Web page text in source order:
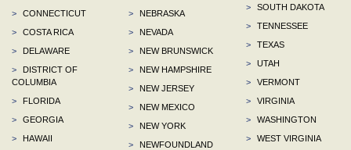
>
CONNECTICUT
>
COSTA RICA
>
DELAWARE
>
DISTRICT OF
COLUMBIA
>
FLORIDA
>
GEORGIA
>
HAWAII
>
NEBRASKA
>
NEVADA
>
NEW BRUNSWICK
>
NEW HAMPSHIRE
>
NEW JERSEY
>
NEW MEXICO
>
NEW YORK
>
NEWFOUNDLAND
>
SOUTH DAKOTA
>
TENNESSEE
>
TEXAS
>
UTAH
>
VERMONT
>
VIRGINIA
>
WASHINGTON
>
WEST VIRGINIA